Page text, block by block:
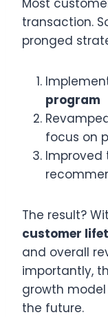
transaction.
pronged
program
focus on
Improved
The result?
customer
and overall
importantly,
growth
the future.